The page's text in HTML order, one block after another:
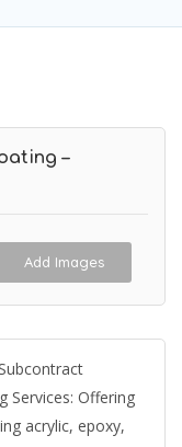
–
Add Images
Services: Offering
acrylic, epoxy,